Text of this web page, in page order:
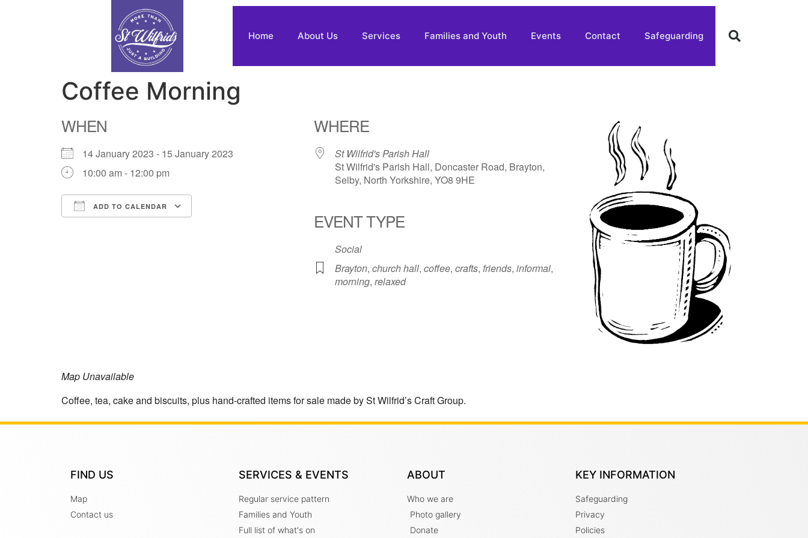
Home About Us Services Families and Youth Events Contact Safeguarding
Coffee Morning
WHEN
14 January 2023 - 15 January 2023
10:00 am - 12:00 pm
ADD TO CALENDAR
WHERE
St Wilfrid's Parish Hall
St Wilfrid's Parish Hall, Doncaster Road, Brayton,
Selby, North Yorkshire, YO8 9HE
EVENT TYPE
Social
Brayton, church hall, coffee, crafts, friends, informal,
morning, relaxed
Map Unavailable
Coffee, tea, cake and biscuits, plus hand-crafted items for sale made by St Wilfrid’s Craft Group.
FIND US
Map
Contact us
SERVICES & EVENTS
Regular service pattern
Families and Youth
Full list of what's on
ABOUT
Who we are
Photo gallery
Donate
KEY INFORMATION
Safeguarding
Privacy
Policies